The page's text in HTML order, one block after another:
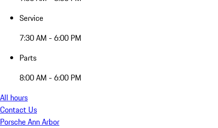
Service
7:30 AM - 6:00 PM
Parts
8:00 AM - 6:00 PM
All hours
Contact Us
Porsche Ann Arbor